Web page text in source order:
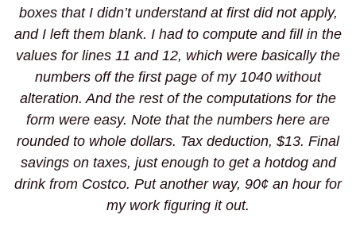
boxes that I didn’t understand at first did not apply,
and I left them blank. I had to compute and fill in the
values for lines 11 and 12, which were basically the
numbers off the first page of my 1040 without
alteration. And the rest of the computations for the
form were easy. Note that the numbers here are
rounded to whole dollars. Tax deduction, $13. Final
savings on taxes, just enough to get a hotdog and
drink from Costco. Put another way, 90¢ an hour for
my work figuring it out.